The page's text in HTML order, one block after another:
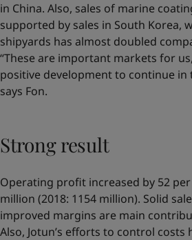
in China. Also, sales of marine
supported by sales in South Korea,
shipyards has almost doubled
“These are important markets for
positive development to continue in
says Fon.
Strong result
Operating profit increased by 52
million (2018: 1154 million). Solid
improved margins are main
Also, Jotun’s efforts to control